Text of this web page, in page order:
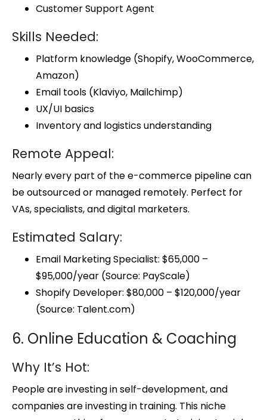
Customer Support Agent
Skills Needed:
Platform knowledge (Shopify, WooCommerce,
Amazon)
Email tools (Klaviyo, Mailchimp)
UX/UI basics
Inventory and logistics understanding
Remote Appeal:
Nearly every part of the e-commerce pipeline can
be outsourced or managed remotely. Perfect for
VAs, specialists, and digital marketers.
Estimated Salary:
Email Marketing Specialist: $65,000 –
$95,000/year (Source: PayScale)
Shopify Developer: $80,000 – $120,000/year
(Source: Talent.com)
6. Online Education & Coaching
Why It’s Hot:
People are investing in self-development, and
companies are investing in training. This niche